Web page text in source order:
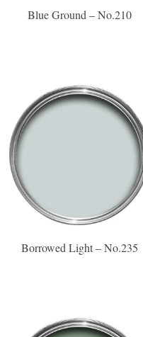
Blue Ground – No.210
Borrowed Light – No.235